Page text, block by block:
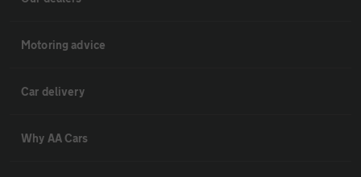
Motoring advice
Car delivery
Why AA Cars